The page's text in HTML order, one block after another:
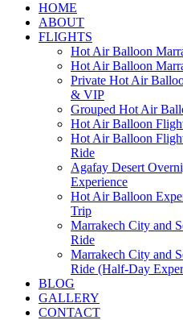
HOME
ABOUT
FLIGHTS
Hot Air Balloon
Hot Air Balloon
Private Hot Air
& VIP
Grouped Hot Air
Hot Air Balloon
Hot Air Balloon
Ride
Agafay Desert
Experience
Hot Air Balloon
Trip
Marrakech City and
Ride
Marrakech City and
Ride (Half-Day
BLOG
GALLERY
CONTACT